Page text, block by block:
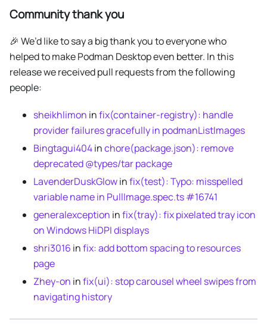
Community thank you
🎉 We’d like to say a big thank you to everyone who
helped to make Podman Desktop even better. In this
release we received pull requests from the following
people:
sheikhlimon infix(container-registry): handle
provider failures gracefully in podmanListImages
Bingtagui404inchore(package.json): remove
deprecated @types/tar package
LavenderDuskGlowinfix(test): Typo: misspelled
variable name in PullImage.spec.ts #16741
generalexception infix(tray): fix pixelated tray icon
on Windows HiDPI displays
shri3016 infix: add bottom spacing to resources
page
Zhey-on infix(ui): stop carousel wheel swipes from
navigating history